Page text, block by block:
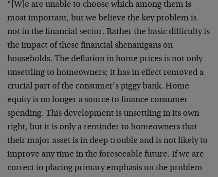
“[W]e are unable to choose which among them is
most important, but we believe the key problem is
not in the financial sector. Rather the basic difficulty is
the impact of these financial shenanigans on
households. The deflation in home prices is not only
unsettling to homeowners; it has in effect removed a
crucial part of the consumer’s piggy bank. Home
equity is no longer a source to finance consumer
spending. This development is unsettling in its own
right, but it is only a reminder to homeowners that
their major asset is in deep trouble and is not likely to
improve any time in the foreseeable future. If we are
correct in placing primary emphasis on the problem